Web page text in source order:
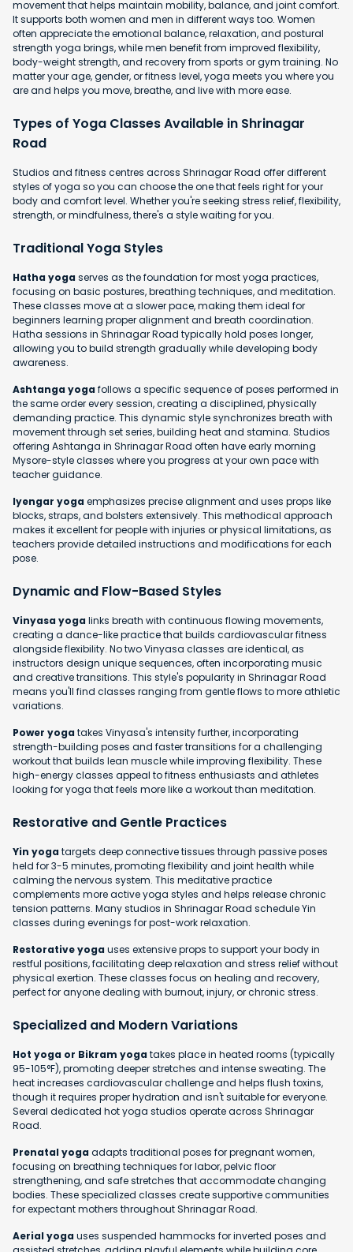
movement that helps maintain mobility, balance, and joint comfort.
It supports both women and men in different ways too. Women
often appreciate the emotional balance, relaxation, and postural
strength yoga brings, while men benefit from improved flexibility,
body-weight strength, and recovery from sports or gym training. No
matter your age, gender, or fitness level, yoga meets you where you
are and helps you move, breathe, and live with more ease.
Types of Yoga Classes Available in Shrinagar
Road
Studios and fitness centres across Shrinagar Road offer different
styles of yoga so you can choose the one that feels right for your
body and comfort level. Whether you're seeking stress relief, flexibility,
strength, or mindfulness, there's a style waiting for you.
Traditional Yoga Styles
Hatha yogaserves as the foundation for most yoga practices,
focusing on basic postures, breathing techniques, and meditation.
These classes move at a slower pace, making them ideal for
beginners learning proper alignment and breath coordination.
Hatha sessions in Shrinagar Road typically hold poses longer,
allowing you to build strength gradually while developing body
awareness.
Ashtanga yogafollows a specific sequence of poses performed in
the same order every session, creating a disciplined, physically
demanding practice. This dynamic style synchronizes breath with
movement through set series, building heat and stamina. Studios
offering Ashtanga in Shrinagar Road often have early morning
Mysore-style classes where you progress at your own pace with
teacher guidance.
Iyengar yogaemphasizes precise alignment and uses props like
blocks, straps, and bolsters extensively. This methodical approach
makes it excellent for people with injuries or physical limitations, as
teachers provide detailed instructions and modifications for each
pose.
Dynamic and Flow-Based Styles
Vinyasa yogalinks breath with continuous flowing movements,
creating a dance-like practice that builds cardiovascular fitness
alongside flexibility. No two Vinyasa classes are identical, as
instructors design unique sequences, often incorporating music
and creative transitions. This style's popularity in Shrinagar Road
means you'll find classes ranging from gentle flows to more athletic
variations.
Power yogatakes Vinyasa's intensity further, incorporating
strength-building poses and faster transitions for a challenging
workout that builds lean muscle while improving flexibility. These
high-energy classes appeal to fitness enthusiasts and athletes
looking for yoga that feels more like a workout than meditation.
Restorative and Gentle Practices
Yin yogatargets deep connective tissues through passive poses
held for 3-5 minutes, promoting flexibility and joint health while
calming the nervous system. This meditative practice
complements more active yoga styles and helps release chronic
tension patterns. Many studios in Shrinagar Road schedule Yin
classes during evenings for post-work relaxation.
Restorative yogauses extensive props to support your body in
restful positions, facilitating deep relaxation and stress relief without
physical exertion. These classes focus on healing and recovery,
perfect for anyone dealing with burnout, injury, or chronic stress.
Specialized and Modern Variations
Hot yoga or Bikram yogatakes place in heated rooms (typically
95-105°F), promoting deeper stretches and intense sweating. The
heat increases cardiovascular challenge and helps flush toxins,
though it requires proper hydration and isn't suitable for everyone.
Several dedicated hot yoga studios operate across Shrinagar
Road.
Prenatal yogaadapts traditional poses for pregnant women,
focusing on breathing techniques for labor, pelvic floor
strengthening, and safe stretches that accommodate changing
bodies. These specialized classes create supportive communities
for expectant mothers throughout Shrinagar Road.
Aerial yogauses suspended hammocks for inverted poses and